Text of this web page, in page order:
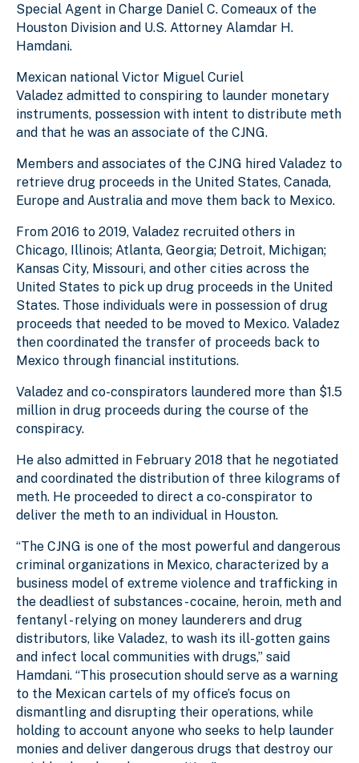
Special Agent in Charge Daniel C. Comeaux of the
Houston Division and U.S. Attorney Alamdar H.
Hamdani.
Mexican national Victor Miguel Curiel
Valadez admitted to conspiring to launder monetary
instruments, possession with intent to distribute meth
and that he was an associate of the CJNG.
Members and associates of the CJNG hired Valadez to
retrieve drug proceeds in the United States, Canada,
Europe and Australia and move them back to Mexico.
From 2016 to 2019, Valadez recruited others in
Chicago, Illinois; Atlanta, Georgia; Detroit, Michigan;
Kansas City, Missouri, and other cities across the
United States to pick up drug proceeds in the United
States. Those individuals were in possession of drug
proceeds that needed to be moved to Mexico. Valadez
then coordinated the transfer of proceeds back to
Mexico through financial institutions.
Valadez and co-conspirators laundered more than $1.5
million in drug proceeds during the course of the
conspiracy.
He also admitted in February 2018 that he negotiated
and coordinated the distribution of three kilograms of
meth. He proceeded to direct a co-conspirator to
deliver the meth to an individual in Houston.
“The CJNG is one of the most powerful and dangerous
criminal organizations in Mexico, characterized by a
business model of extreme violence and trafficking in
the deadliest of substances - cocaine, heroin, meth and
fentanyl - relying on money launderers and drug
distributors, like Valadez, to wash its ill-gotten gains
and infect local communities with drugs,” said
Hamdani. “This prosecution should serve as a warning
to the Mexican cartels of my office’s focus on
dismantling and disrupting their operations, while
holding to account anyone who seeks to help launder
monies and deliver dangerous drugs that destroy our